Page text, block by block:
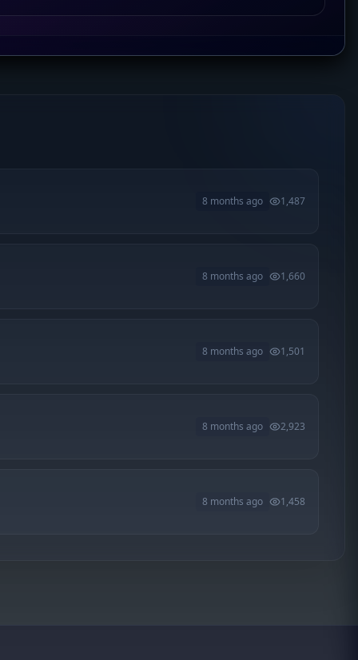
8 months ago 1,487
8 months ago 1,660
8 months ago 1,501
8 months ago 2,923
8 months ago 1,458